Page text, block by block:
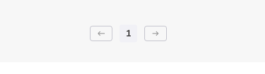
keyboard_backspace 1 arrow_right_alt